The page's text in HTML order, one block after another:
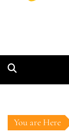
You are Here